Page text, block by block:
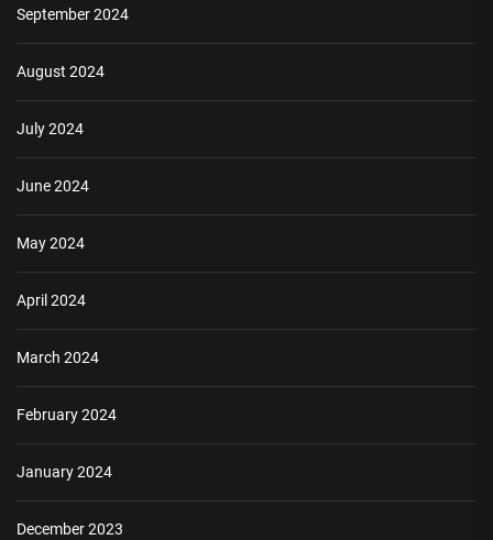
September 2024
August 2024
July 2024
June 2024
May 2024
April 2024
March 2024
February 2024
January 2024
December 2023